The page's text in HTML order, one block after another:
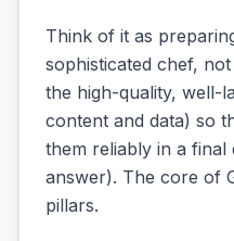
Think of it as
sophisticated chef,
the high-quality, well-
content and data) so
them reliably in a final
answer). The core of
pillars.